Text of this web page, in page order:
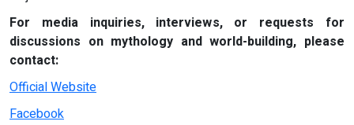
For media inquiries, interviews, or requests for
discussions on mythology and world-building, please
contact:
Official Website
Facebook